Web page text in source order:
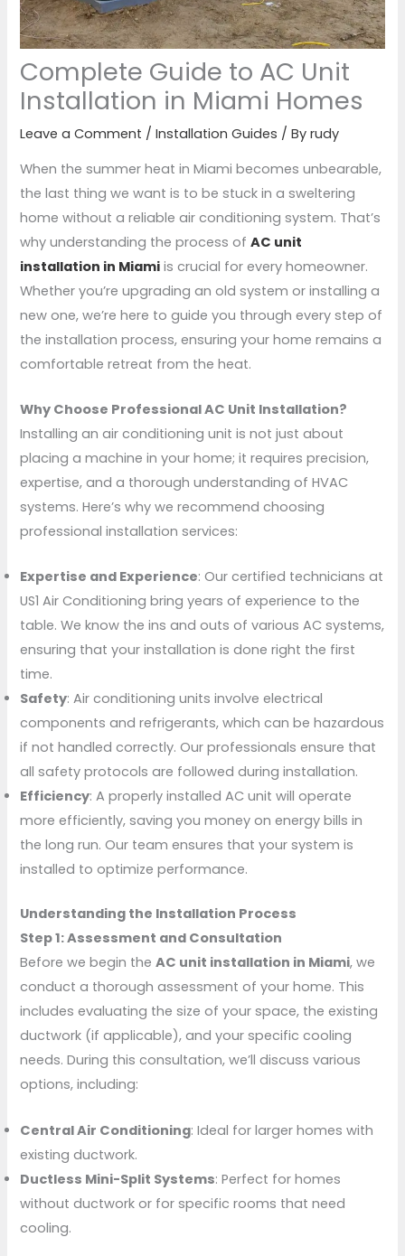
Complete Guide to AC Unit
Installation in Miami Homes
Leave a Comment /Installation Guides / Byrudy
When the summer heat in Miami becomes unbearable,
the last thing we want is to be stuck in a sweltering
home without a reliable air conditioning system. That’s
why understanding the process ofAC unit
installation in Miami is crucial for every homeowner.
Whether you’re upgrading an old system or installing a
new one, we’re here to guide you through every step of
the installation process, ensuring your home remains a
comfortable retreat from the heat.
Why Choose Professional AC Unit Installation?
Installing an air conditioning unit is not just about
placing a machine in your home; it requires precision,
expertise, and a thorough understanding of HVAC
systems. Here’s why we recommend choosing
professional installation services:
Expertise and Experience: Our certified technicians at
US1 Air Conditioning bring years of experience to the
table. We know the ins and outs of various AC systems,
ensuring that your installation is done right the first
time.
Safety: Air conditioning units involve electrical
components and refrigerants, which can be hazardous
if not handled correctly. Our professionals ensure that
all safety protocols are followed during installation.
Efficiency: A properly installed AC unit will operate
more efficiently, saving you money on energy bills in
the long run. Our team ensures that your system is
installed to optimize performance.
Understanding the Installation Process
Step 1: Assessment and Consultation
Before we begin theAC unit installation in Miami, we
conduct a thorough assessment of your home. This
includes evaluating the size of your space, the existing
ductwork (if applicable), and your specific cooling
needs. During this consultation, we’ll discuss various
options, including:
Central Air Conditioning: Ideal for larger homes with
existing ductwork.
Ductless Mini-Split Systems: Perfect for homes
without ductwork or for specific rooms that need
cooling.